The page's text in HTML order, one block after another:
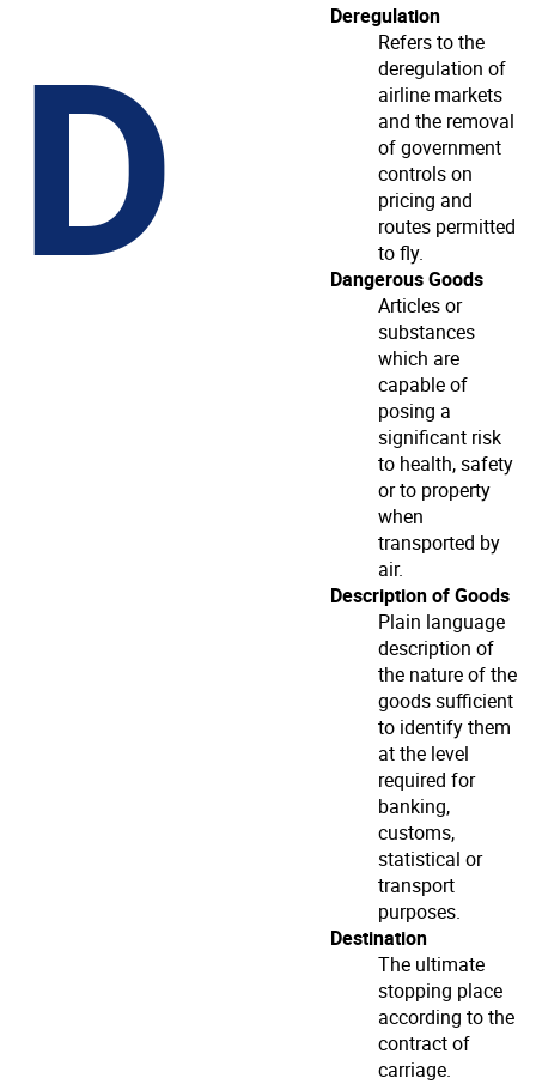
D
Deregulation
Refers to the
deregulation of
airline markets
and the removal
of government
controls on
pricing and
routes permitted
to fly.
Dangerous Goods
Articles or
substances
which are
capable of
posing a
significant risk
to health, safety
or to property
when
transported by
air.
Description of Goods
Plain language
description of
the nature of the
goods sufficient
to identify them
at the level
required for
banking,
customs,
statistical or
transport
purposes.
Destination
The ultimate
stopping place
according to the
contract of
carriage.